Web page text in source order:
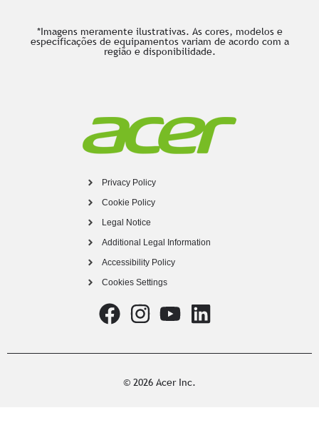
*Imagens meramente ilustrativas. As cores, modelos e
especificações de equipamentos variam de acordo com a
região e disponibilidade.
Privacy Policy
Cookie Policy
Legal Notice
Additional Legal Information
Accessibility Policy
Cookies Settings
© 2026 Acer Inc.